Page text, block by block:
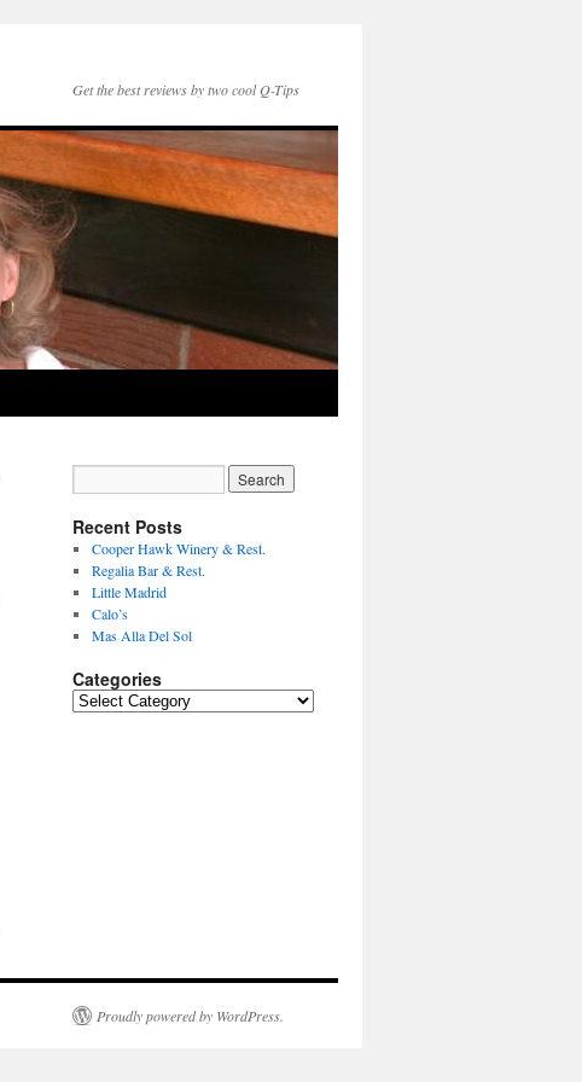
Get the best reviews by two cool Q-Tips
Recent Posts
Cooper Hawk Winery & Rest.
Regalia Bar & Rest.
Little Madrid
Calo’s
Mas Alla Del Sol
Categories
Categories
Proudly powered by WordPress.